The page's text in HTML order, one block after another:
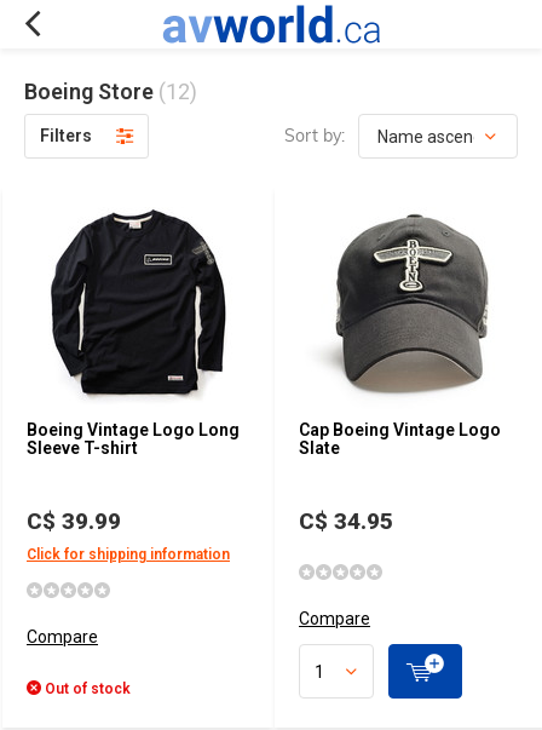
Boeing Store (12)
Filters Sort by:
Boeing Vintage Logo Long
Sleeve T-shirt
C$ 39.99
Click for shipping information
Compare
Out of stock
Cap Boeing Vintage Logo
Slate
C$ 34.95
Compare